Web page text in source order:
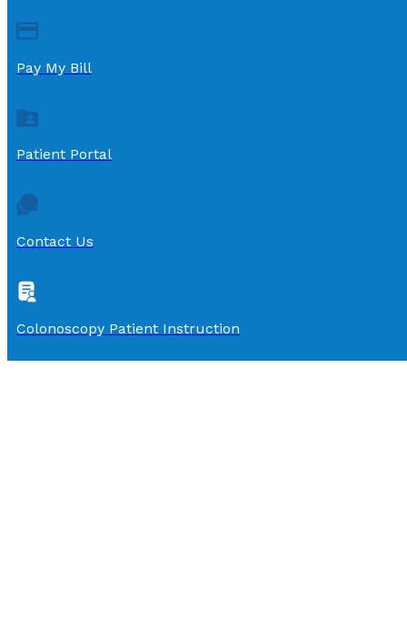
Pay My Bill
Patient Portal
Contact Us
Colonoscopy Patient Instruction